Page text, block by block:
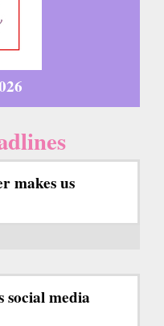
makes us
social media